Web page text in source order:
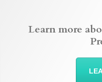
Learn more